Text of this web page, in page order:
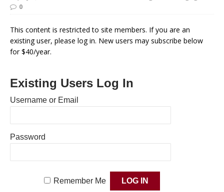
0
This content is restricted to site members. If you are an
existing user, please log in. New users may subscribe below
for $40/year.
Existing Users Log In
Username or Email
Password
Remember Me